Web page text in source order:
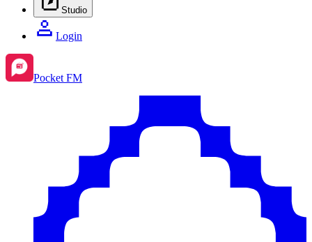
Studio
Login
Pocket FM